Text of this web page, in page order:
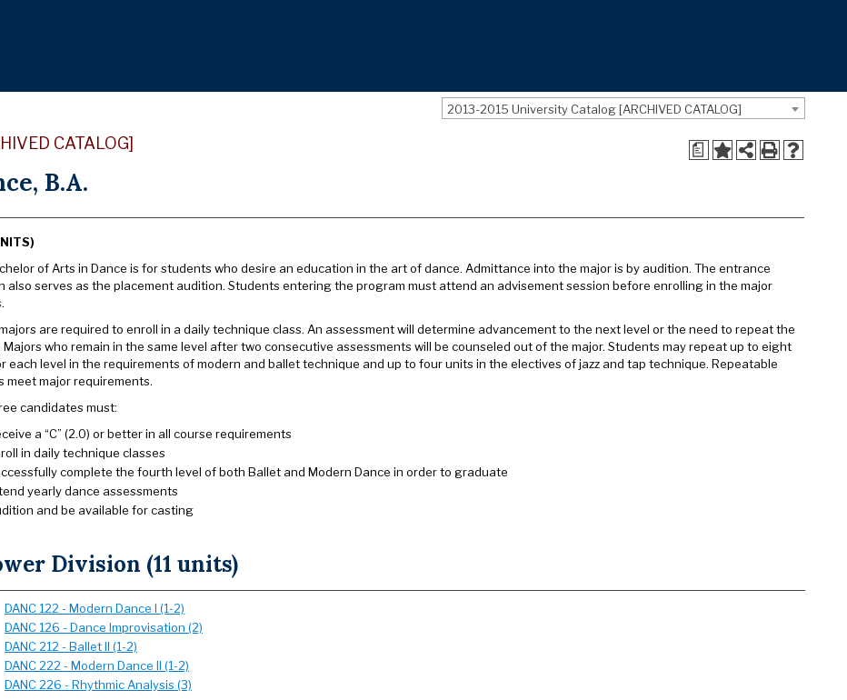
2013-2015 University Catalog [ARCHIVED CATALOG]
a
CATALOG]
B.A.
of Arts in Dance is for students who desire an education in the art of dance. Admittance into the major is by audition. The entrance
also serves as the placement audition. Students entering the program must attend an advisement session before enrolling in the major
are required to enroll in a daily technique class. An assessment will determine advancement to the next level or the need to repeat the
Majors who remain in the same level after two consecutive assessments will be counseled out of the major. Students may repeat up to eight
each level in the requirements of modern and ballet technique and up to four units in the electives of jazz and tap technique. Repeatable
meet major requirements.
candidates must:
a “C” (2.0) or better in all course requirements
in daily technique classes
complete the fourth level of both Ballet and Modern Dance in order to graduate
yearly dance assessments
and be available for casting
Division (11 units)
DANC 122 - Modern Dance I (1-2)
DANC 126 - Dance Improvisation (2)
DANC 212 - Ballet II (1-2)
DANC 222 - Modern Dance II (1-2)
DANC 226 - Rhythmic Analysis (3)